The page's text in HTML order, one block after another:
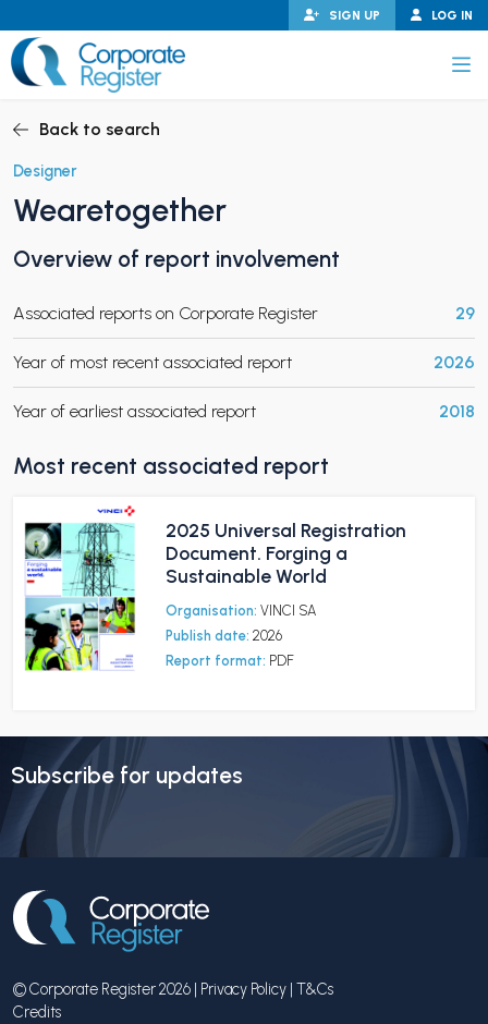
to
content
LOG IN
SIGN UP
CHILD MENU
CHILD MENU
Back to search
Designer
Wearetogether
Overview of report involvement
Associated reports on Corporate Register 29
Year of most recent associated report 2026
Year of earliest associated report 2018
Most recent associated report
2025 Universal Registration
Document. Forging a
Sustainable World
Organisation: VINCI SA
Publish date: 2026
Report format: PDF
Subscribe for updates
© Corporate Register 2026 | Privacy Policy | T&Cs
Credits